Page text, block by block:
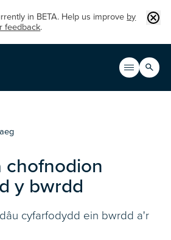
in BETA. Help us improve by
feedback.
Open
Main
Search
section
chofnodion
y bwrdd
cyfarfodydd ein bwrdd a'r